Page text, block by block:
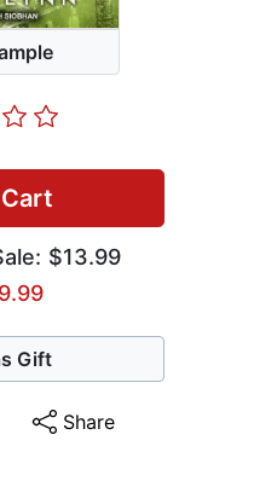
$13.99
Gift
Share